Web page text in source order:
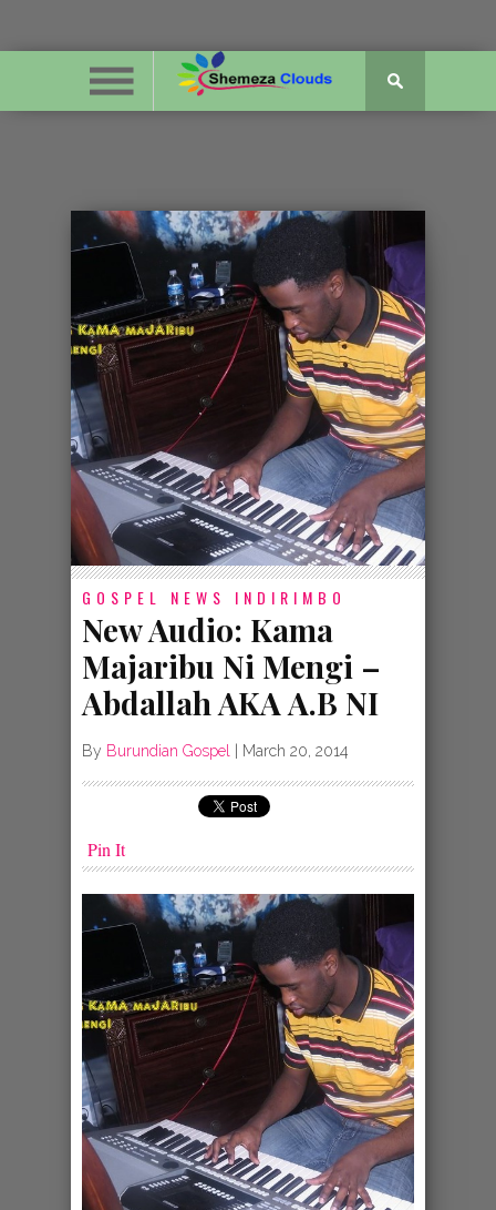
GOSPEL NEWS INDIRIMBO
New Audio: Kama
Majaribu Ni Mengi –
Abdallah AKA A.B NI
By Burundian Gospel March 20, 2014
Pin It